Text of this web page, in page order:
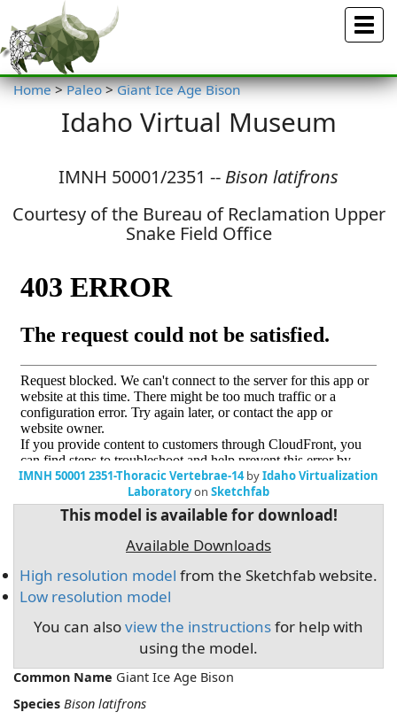
Menu
Home > Paleo > Giant Ice Age Bison
Idaho Virtual Museum
IMNH 50001/2351 -- Bison latifrons
Courtesy of the Bureau of Reclamation Upper
Snake Field Office
IMNH 50001 2351-Thoracic Vertebrae-14byIdaho Virtualization
Laboratoryon Sketchfab
This model is available for download!
Available Downloads
High resolution model from the Sketchfab website.
Low resolution model
You can alsoview the instructionsfor help with
using the model.
Common Name Giant Ice Age Bison
Species Bison latifrons